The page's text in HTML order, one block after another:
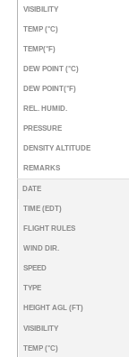
VISIBILITY
TEMP (°C)
TEMP(°F)
DEW POINT (°C)
DEW POINT(°F)
REL. HUMID.
PRESSURE
DENSITY ALTITUDE
REMARKS
DATE
TIME (EDT)
FLIGHT RULES
WIND DIR.
SPEED
TYPE
HEIGHT AGL (FT)
VISIBILITY
TEMP (°C)